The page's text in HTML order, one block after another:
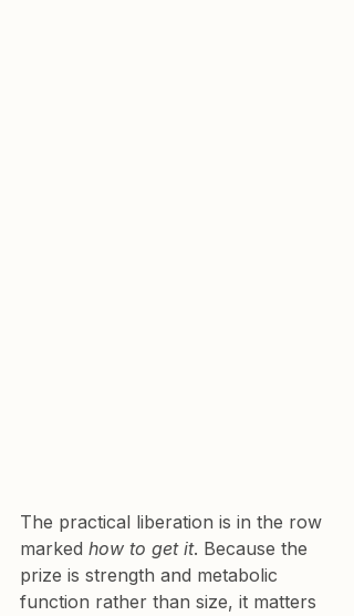
The practical liberation is in the row
marked how to get it. Because the
prize is strength and metabolic
function rather than size, it matters